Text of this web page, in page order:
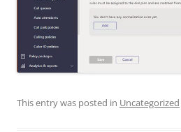
This entry was posted in Uncategorized